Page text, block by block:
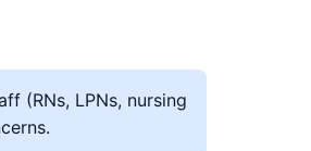
(RNs, LPNs, nursing